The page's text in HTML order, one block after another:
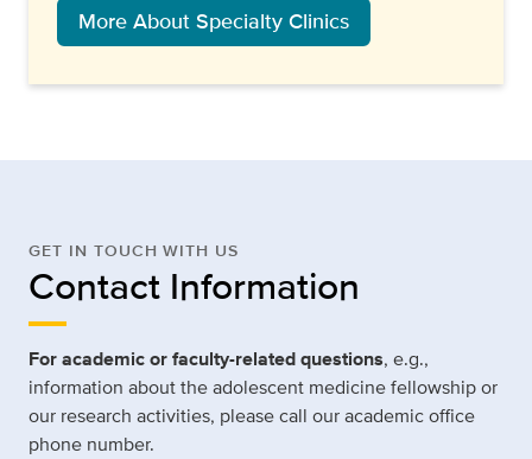
More About Specialty Clinics
GET IN TOUCH WITH US
Contact Information
For academic or faculty-related questions, e.g.,
information about the adolescent medicine fellowship or
our research activities, please call our academic office
phone number.